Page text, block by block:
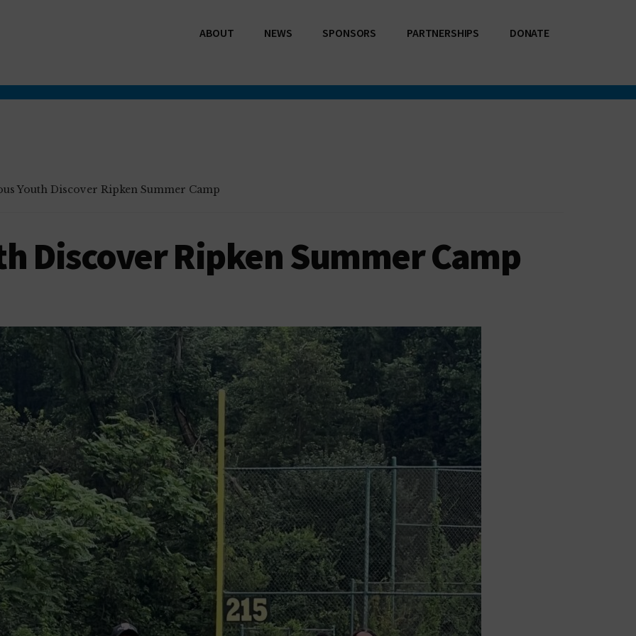
ABOUT NEWS SPONSORS PARTNERSHIPS DONATE
Youth Discover Ripken Summer Camp
Discover Ripken Summer Camp